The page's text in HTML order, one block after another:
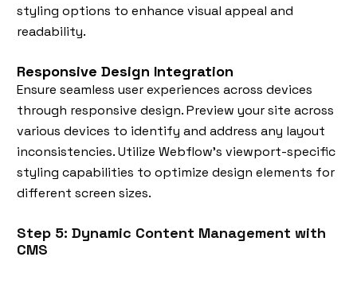
styling options to enhance visual appeal and
readability.
Responsive Design Integration
Ensure seamless user experiences across devices
through responsive design. Preview your site across
various devices to identify and address any layout
inconsistencies. Utilize Webflow's viewport-specific
styling capabilities to optimize design elements for
different screen sizes.
Step 5: Dynamic Content Management with
CMS